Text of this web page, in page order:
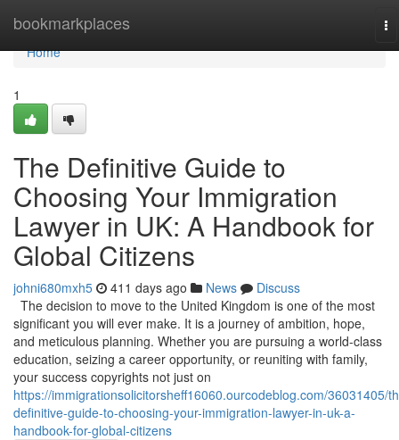
bookmarkplaces
Home
Home
1
The Definitive Guide to
Choosing Your Immigration
Lawyer in UK: A Handbook for
Global Citizens
johni680mxh5 411 days ago News
Discuss
The decision to move to the United Kingdom is one of the most
significant you will ever make. It is a journey of ambition, hope,
and meticulous planning. Whether you are pursuing a world-class
education, seizing a career opportunity, or reuniting with family,
your success copyrights not just on
https://immigrationsolicitorsheff16060.ourcodeblog.com/36031405/
definitive-guide-to-choosing-your-immigration-lawyer-in-uk-a-
handbook-for-global-citizens